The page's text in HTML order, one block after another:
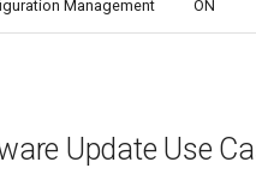
Management ON
Update Use